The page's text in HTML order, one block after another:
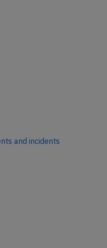
and incidents